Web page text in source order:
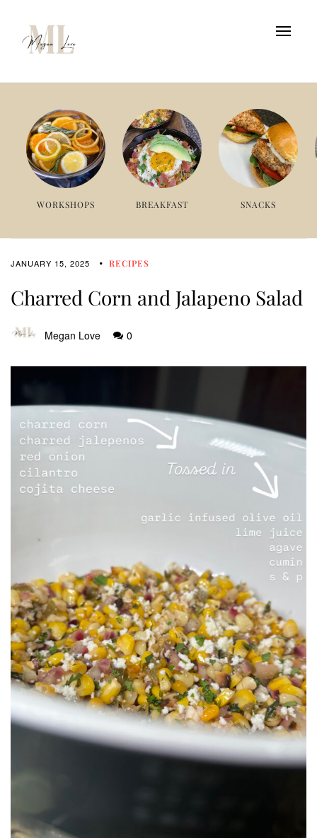
WORKSHOPS BREAKFAST SNACKS
JANUARY 15, 2025 RECIPES
Charred Corn and Jalapeno Salad
Megan Love 0